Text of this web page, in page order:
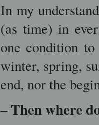
In my
(as time) in
one condition
winter, spring,
end, nor the
– Then where